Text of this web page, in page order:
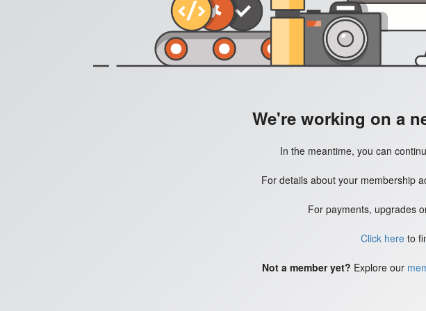
We're working on a
In the meantime, you can
For details about your membership
For payments, upgrades
Click hereto
Not a member yet? Explore our